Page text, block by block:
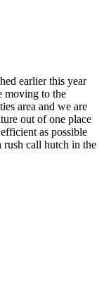
earlier this year
moving to the
area and we are
out of one place
as possible
rush call hutch in the